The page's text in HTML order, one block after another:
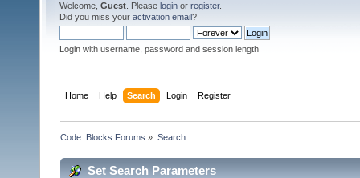
Welcome, Guest . Please login or register.
Did you miss your activation email?
Login with username, password and session length
Home Help Search Login Register
Code::Blocks Forums » Search
Set Search Parameters